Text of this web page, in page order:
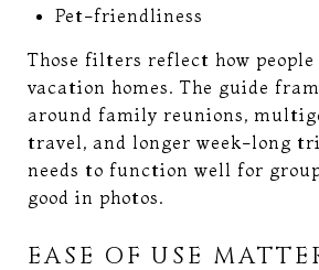
Pet-friendliness
Those filters reflect how people
vacation homes. The guide
around family reunions,
travel, and longer week-long
needs to function well for
good in photos.
EASE OF USE